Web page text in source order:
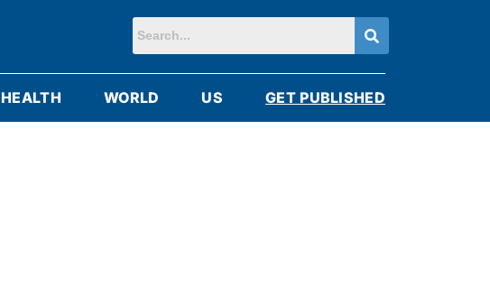
HEALTH WORLD US GET PUBLISHED